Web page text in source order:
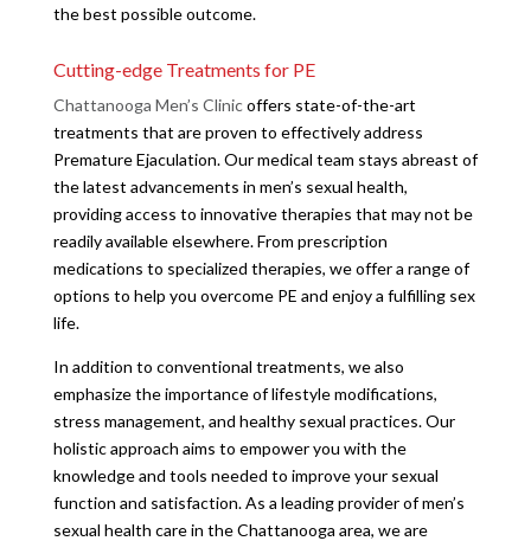
the best possible outcome.
Cutting-edge Treatments for PE
Chattanooga Men’s Clinicoffers state-of-the-art
treatments that are proven to effectively address
Premature Ejaculation. Our medical team stays abreast of
the latest advancements in men’s sexual health,
providing access to innovative therapies that may not be
readily available elsewhere. From prescription
medications to specialized therapies, we offer a range of
options to help you overcome PE and enjoy a fulfilling sex
life.
In addition to conventional treatments, we also
emphasize the importance of lifestyle modifications,
stress management, and healthy sexual practices. Our
holistic approach aims to empower you with the
knowledge and tools needed to improve your sexual
function and satisfaction. As a leading provider of men’s
sexual health care in the Chattanooga area, we are